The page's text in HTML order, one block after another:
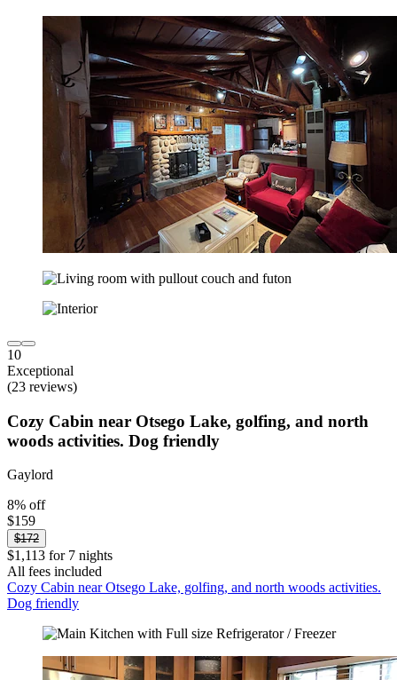
10
Exceptional
(23 reviews)
Cozy Cabin near Otsego Lake, golfing, and north
woods activities. Dog friendly
Gaylord
8% off
$159
$172
$1,113 for 7 nights
All fees included
Cozy Cabin near Otsego Lake, golfing, and north woods activities.
Dog friendly